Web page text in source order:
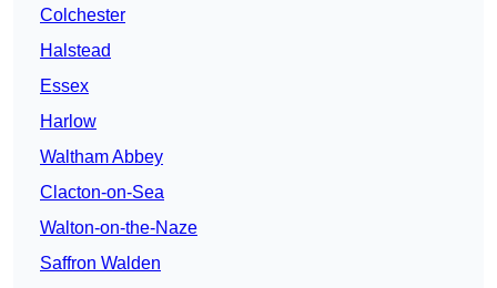
Colchester
Halstead
Essex
Harlow
Waltham Abbey
Clacton-on-Sea
Walton-on-the-Naze
Saffron Walden